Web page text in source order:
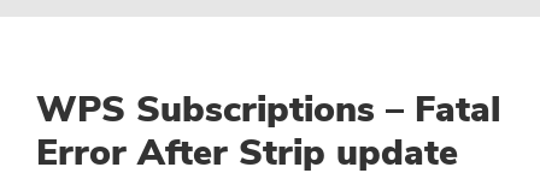
WPS Subscriptions – Fatal
Error After Strip update